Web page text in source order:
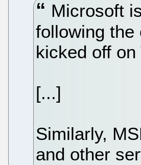
Microsoft
following the
kicked off on
[...]
Similarly,
and other